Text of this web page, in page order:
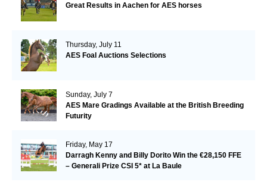
Great Results in Aachen for AES horses
Thursday, July 11
AES Foal Auctions Selections
Sunday, July 7
AES Mare Gradings Available at the British Breeding
Futurity
Friday, May 17
Darragh Kenny and Billy Dorito Win the €28,150 FFE
– Generali Prize CSI 5* at La Baule